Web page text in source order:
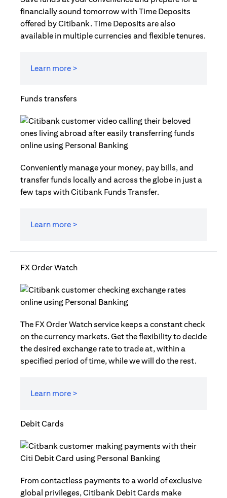
financially sound tomorrow with Time Deposits
offered by Citibank. Time Deposits are also
available in multiple currencies and flexible tenures.
Learn more >
Funds transfers
Conveniently manage your money, pay bills, and
transfer funds locally and across the globe in just a
few taps with Citibank Funds Transfer.
Learn more >
FX Order Watch
The FX Order Watch service keeps a constant check
on the currency markets. Get the flexibility to decide
the desired exchange rate to trade at, within a
specified period of time, while we will do the rest.
Learn more >
Debit Cards
From contactless payments to a world of exclusive
global privileges, Citibank Debit Cards make